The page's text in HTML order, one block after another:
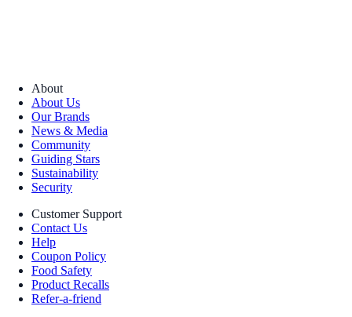
About
About Us
Our Brands
News & Media
Community
Guiding Stars
Sustainability
Security
Customer Support
Contact Us
Help
Coupon Policy
Food Safety
Product Recalls
Refer-a-friend